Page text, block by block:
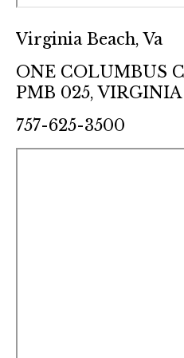
Virginia Beach, Va
ONE COLUMBUS
PMB 025, VIRGINIA
757-625-3500